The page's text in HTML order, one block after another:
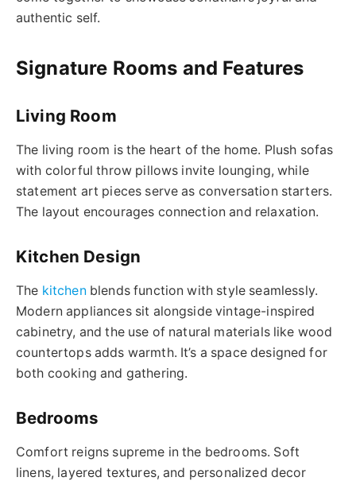
authentic self.
Signature Rooms and Features
Living Room
The living room is the heart of the home. Plush sofas
with colorful throw pillows invite lounging, while
statement art pieces serve as conversation starters.
The layout encourages connection and relaxation.
Kitchen Design
The kitchen blends function with style seamlessly.
Modern appliances sit alongside vintage-inspired
cabinetry, and the use of natural materials like wood
countertops adds warmth. It’s a space designed for
both cooking and gathering.
Bedrooms
Comfort reigns supreme in the bedrooms. Soft
linens, layered textures, and personalized decor